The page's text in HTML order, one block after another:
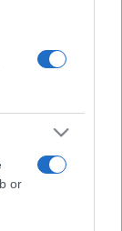
or
concert
2013
2018